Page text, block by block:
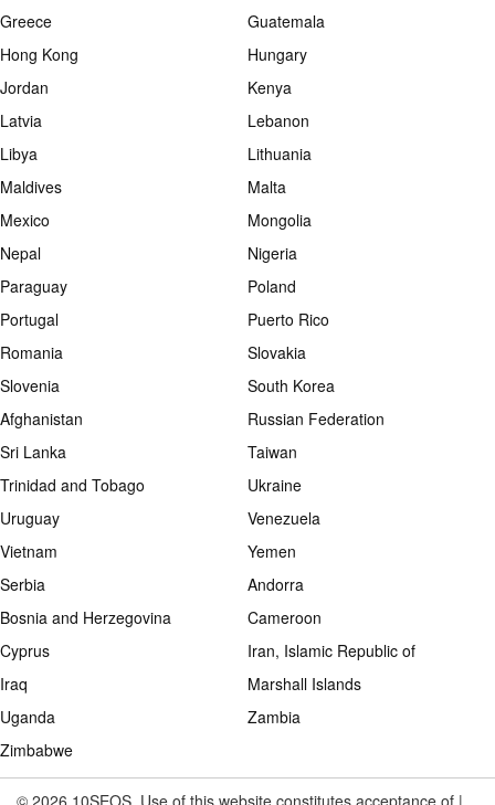
Greece
Guatemala
Hong Kong
Hungary
Jordan
Kenya
Latvia
Lebanon
Libya
Lithuania
Maldives
Malta
Mexico
Mongolia
Nepal
Nigeria
Paraguay
Poland
Portugal
Puerto Rico
Romania
Slovakia
Slovenia
South Korea
Afghanistan
Russian Federation
Sri Lanka
Taiwan
Trinidad and Tobago
Ukraine
Uruguay
Venezuela
Vietnam
Yemen
Serbia
Andorra
Bosnia and Herzegovina
Cameroon
Cyprus
Iran, Islamic Republic of
Iraq
Marshall Islands
Uganda
Zambia
Zimbabwe
© 2026 10SEOS. Use of this website constitutes acceptance of |